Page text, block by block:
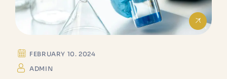
FEBRUARY 10. 2024
ADMIN